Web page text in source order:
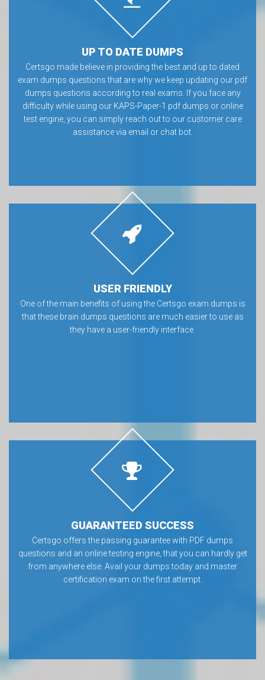
UP TO DATE DUMPS
Certsgo made believe in providing the best and up to dated
exam dumps questions that are why we keep updating our pdf
dumps questions according to real exams. If you face any
difficulty while using our KAPS-Paper-1 pdf dumps or online
test engine, you can simply reach out to our customer care
assistance via email or chat bot.
USER FRIENDLY
One of the main benefits of using the Certsgo exam dumps is
that these brain dumps questions are much easier to use as
they have a user-friendly interface.
GUARANTEED SUCCESS
Certsgo offers the passing guarantee with PDF dumps
questions and an online testing engine, that you can hardly get
from anywhere else. Avail your dumps today and master
certification exam on the first attempt.